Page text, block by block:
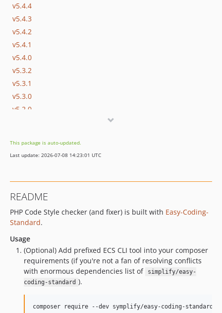
v5.4.4
v5.4.3
v5.4.2
v5.4.1
v5.4.0
v5.3.2
v5.3.1
v5.3.0
v5.2.0
v5.0.1
v5.0.0
v4.4.0
v4.3.2
v4.3.1
v4.3.0
v4.2.0
v4.1.0
v4.0.0
This package is auto-updated.
Last update: 2026-07-08 14:23:01 UTC
README
PHP Code Style checker (and fixer) is built with Easy-Coding-
Standard.
Usage
(Optional) Add prefixed ECS CLI tool into your composer
requirements (if you're not a fan of resolving conflicts
with enormous dependencies list of
simplify/easy-
coding-standard ).
composer require --dev symplify/easy-coding-standard-